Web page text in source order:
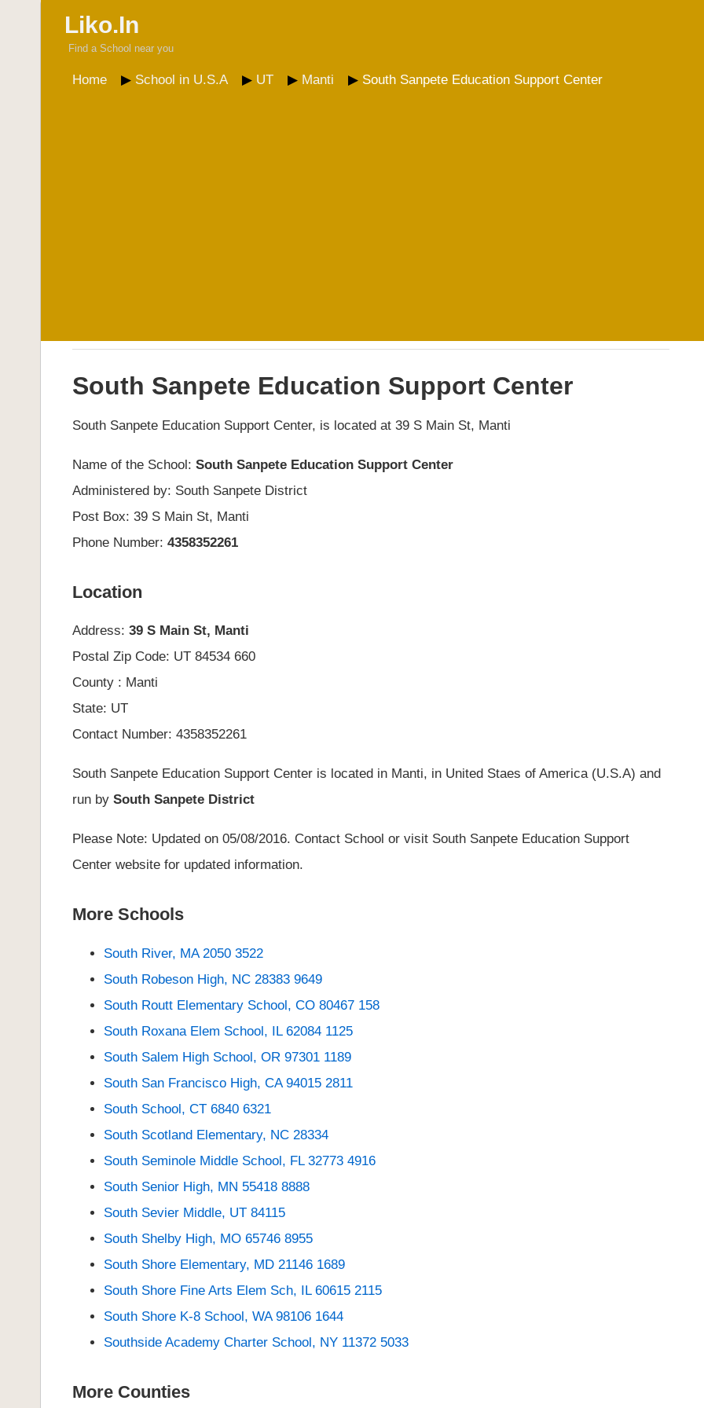
Liko.In
Find a School near you
Home School in U.S.A UT Manti South Sanpete Education Support Center
South Sanpete Education Support Center
South Sanpete Education Support Center, is located at 39 S Main St, Manti
Name of the School: South Sanpete Education Support Center
Administered by: South Sanpete District
Post Box: 39 S Main St, Manti
Phone Number: 4358352261
Location
Address: 39 S Main St, Manti
Postal Zip Code: UT 84534 660
County : Manti
State: UT
Contact Number: 4358352261
South Sanpete Education Support Center is located in Manti, in United Staes of America (U.S.A) and
run by South Sanpete District
Please Note: Updated on 05/08/2016. Contact School or visit South Sanpete Education Support
Center website for updated information.
More Schools
South River, MA 2050 3522
South Robeson High, NC 28383 9649
South Routt Elementary School, CO 80467 158
South Roxana Elem School, IL 62084 1125
South Salem High School, OR 97301 1189
South San Francisco High, CA 94015 2811
South School, CT 6840 6321
South Scotland Elementary, NC 28334
South Seminole Middle School, FL 32773 4916
South Senior High, MN 55418 8888
South Sevier Middle, UT 84115
South Shelby High, MO 65746 8955
South Shore Elementary, MD 21146 1689
South Shore Fine Arts Elem Sch, IL 60615 2115
South Shore K-8 School, WA 98106 1644
Southside Academy Charter School, NY 11372 5033
More Counties